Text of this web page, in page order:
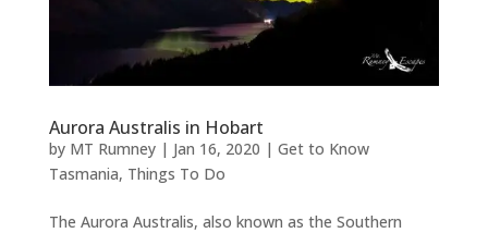
Aurora Australis in Hobart
by MT Rumney| Jan 16, 2020 | Get to Know
Tasmania, Things To Do
The Aurora Australis, also known as the Southern